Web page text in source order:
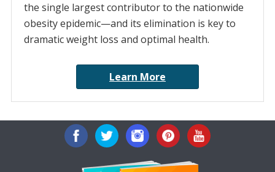
the single largest contributor to the nationwide
obesity epidemic—and its elimination is key to
dramatic weight loss and optimal health.
Learn More